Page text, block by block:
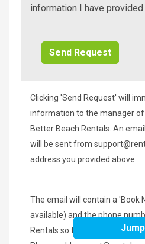
Beach
information I have provided.
Clicking 'Send Request' will
information to the manager of
Better Beach Rentals. An
will be sent from
address you provided above.
The email will contain a 'Book
available) and the phone
Rentals so that you mayJump